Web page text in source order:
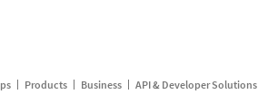
Products Business API & Developer Solutions